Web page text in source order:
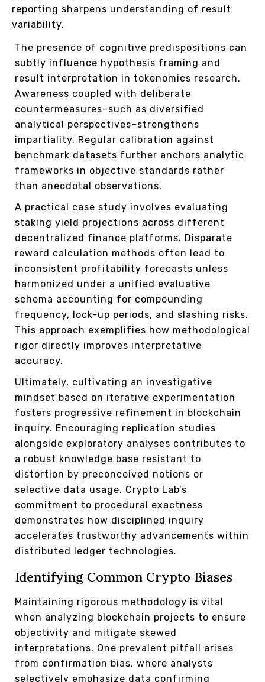
reporting sharpens understanding of result
variability.
The presence of cognitive predispositions can
subtly influence hypothesis framing and
result interpretation in tokenomics research.
Awareness coupled with deliberate
countermeasures–such as diversified
analytical perspectives–strengthens
impartiality. Regular calibration against
benchmark datasets further anchors analytic
frameworks in objective standards rather
than anecdotal observations.
A practical case study involves evaluating
staking yield projections across different
decentralized finance platforms. Disparate
reward calculation methods often lead to
inconsistent profitability forecasts unless
harmonized under a unified evaluative
schema accounting for compounding
frequency, lock-up periods, and slashing risks.
This approach exemplifies how methodological
rigor directly improves interpretative
accuracy.
Ultimately, cultivating an investigative
mindset based on iterative experimentation
fosters progressive refinement in blockchain
inquiry. Encouraging replication studies
alongside exploratory analyses contributes to
a robust knowledge base resistant to
distortion by preconceived notions or
selective data usage. Crypto Lab’s
commitment to procedural exactness
demonstrates how disciplined inquiry
accelerates trustworthy advancements within
distributed ledger technologies.
Identifying Common Crypto Biases
Maintaining rigorous methodology is vital
when analyzing blockchain projects to ensure
objectivity and mitigate skewed
interpretations. One prevalent pitfall arises
from confirmation bias, where analysts
selectively emphasize data confirming